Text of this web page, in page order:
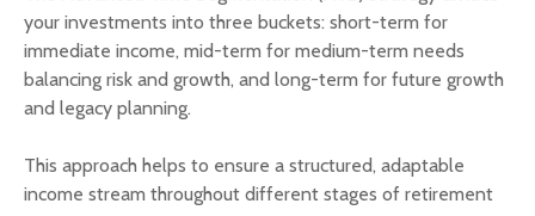
your investments into three buckets: short-term for
immediate income, mid-term for medium-term needs
balancing risk and growth, and long-term for future growth
and legacy planning.
This approach helps to ensure a structured, adaptable
income stream throughout different stages of retirement